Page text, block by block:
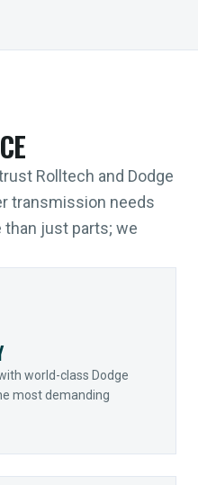
Rolltech and Dodge
transmission needs
than just parts; we
world-class Dodge
most demanding